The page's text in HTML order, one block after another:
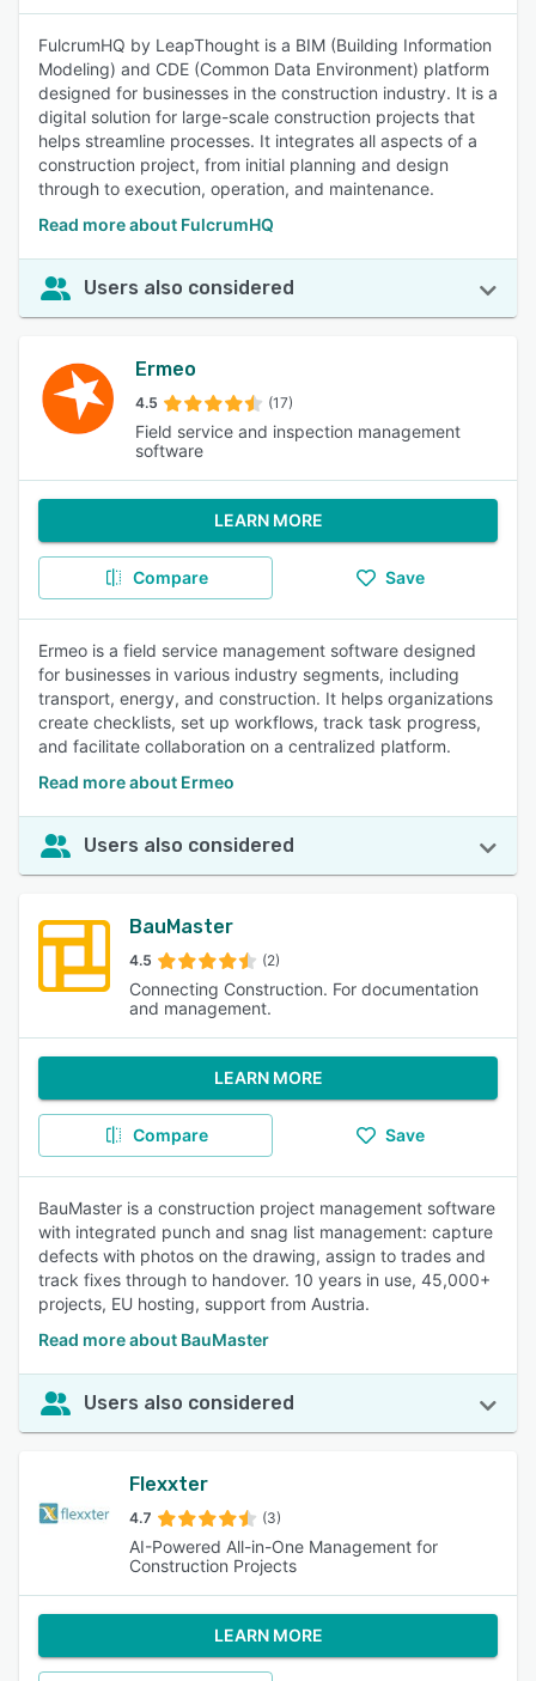
FulcrumHQ by LeapThought is a BIM (Building Information
Modeling) and CDE (Common Data Environment) platform
designed for businesses in the construction industry. It is a
digital solution for large-scale construction projects that
helps streamline processes. It integrates all aspects of a
construction project, from initial planning and design
through to execution, operation, and maintenance.
Read more about FulcrumHQ
Users also considered
Ermeo
4.5 (17)
Field service and inspection management
software
LEARN MORE
Compare Save
Ermeo is a field service management software designed
for businesses in various industry segments, including
transport, energy, and construction. It helps organizations
create checklists, set up workflows, track task progress,
and facilitate collaboration on a centralized platform.
Read more about Ermeo
Users also considered
BauMaster
4.5 (2)
Connecting Construction. For documentation
and management.
LEARN MORE
Compare Save
BauMaster is a construction project management software
with integrated punch and snag list management: capture
defects with photos on the drawing, assign to trades and
track fixes through to handover. 10 years in use, 45,000+
projects, EU hosting, support from Austria.
Read more about BauMaster
Users also considered
Flexxter
4.7 (3)
AI-Powered All-in-One Management for
Construction Projects
LEARN MORE